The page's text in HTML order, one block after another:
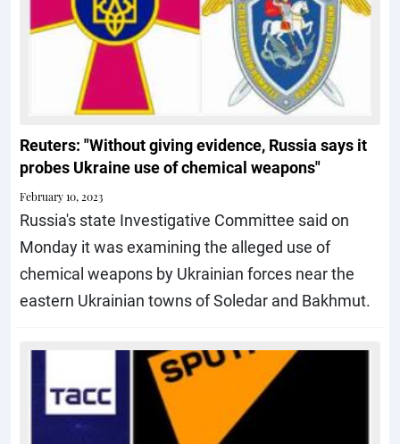
Reuters: "Without giving evidence, Russia says it
probes Ukraine use of chemical weapons"
February 10, 2023
Russia's state Investigative Committee said on
Monday it was examining the alleged use of
chemical weapons by Ukrainian forces near the
eastern Ukrainian towns of Soledar and Bakhmut.